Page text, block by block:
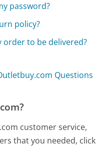
password?
policy?
order to be delivered?
Questions
customer service,
that you needed, click